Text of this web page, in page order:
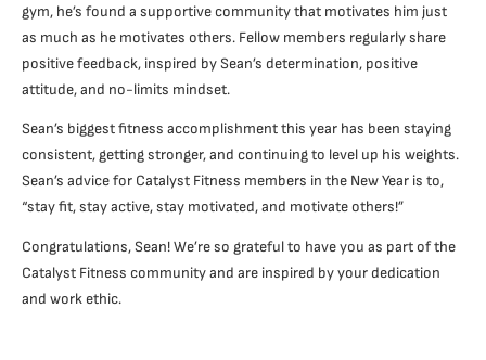
gym, he’s found a supportive community that motivates him just
as much as he motivates others. Fellow members regularly share
positive feedback, inspired by Sean’s determination, positive
attitude, and no-limits mindset.
Sean’s biggest fitness accomplishment this year has been staying
consistent, getting stronger, and continuing to level up his weights.
Sean’s advice for Catalyst Fitness members in the New Year is to,
“stay fit, stay active, stay motivated, and motivate others!”
Congratulations, Sean! We’re so grateful to have you as part of the
Catalyst Fitness community and are inspired by your dedication
and work ethic.